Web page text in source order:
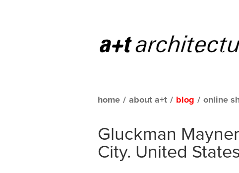
home / about a+t / blog / online
Gluckman
City. United States